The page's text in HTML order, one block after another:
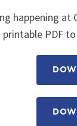
happening
PDF